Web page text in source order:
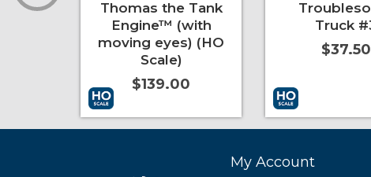
Thomas the Tank
Engine™ (with
moving eyes) (HO
Scale)
$139.00
Truck
$37.50
My Account